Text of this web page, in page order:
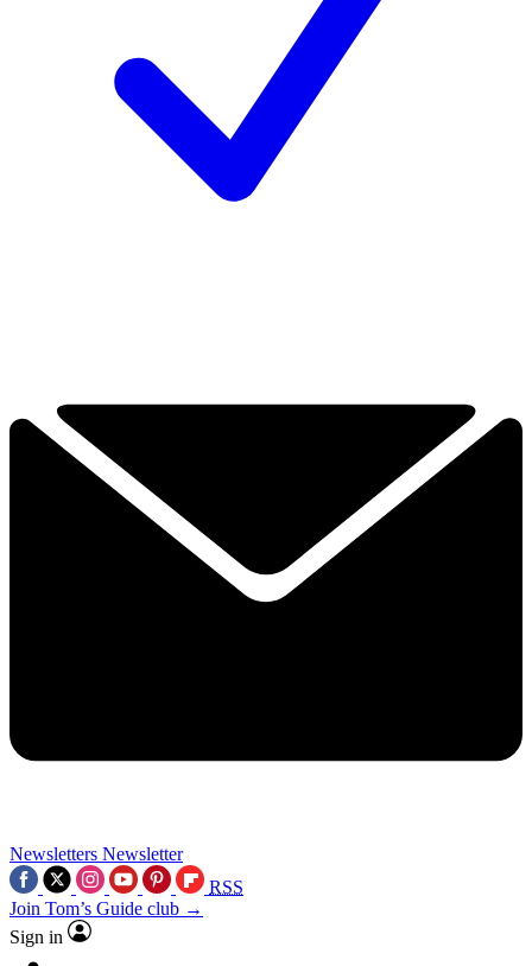
Newsletters Newsletter
RSS
Join Tom’s Guide club →
Sign in